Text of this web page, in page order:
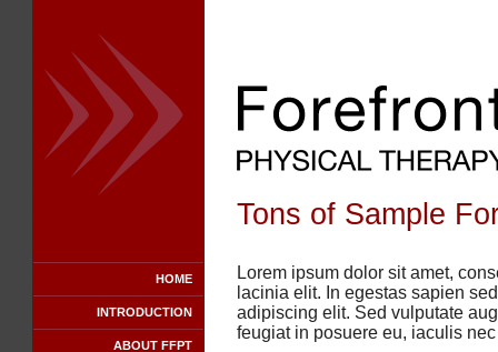
HOME
INTRODUCTION
ABOUT FFPT
Tons of Sample
Lorem ipsum dolor sit amet,
lacinia elit. In egestas sapien
adipiscing elit. Sed vulputate
feugiat in posuere eu, iaculis